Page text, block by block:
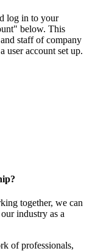
log in to your
below. This
staff of company
user account set up.
together, we can
industry as a
of professionals,